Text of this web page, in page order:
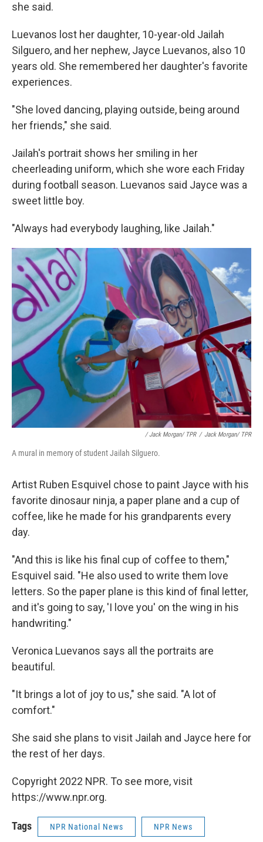
she said.
Luevanos lost her daughter, 10-year-old Jailah
Silguero, and her nephew, Jayce Luevanos, also 10
years old. She remembered her daughter's favorite
experiences.
"She loved dancing, playing outside, being around
her friends," she said.
Jailah's portrait shows her smiling in her
cheerleading uniform, which she wore each Friday
during football season. Luevanos said Jayce was a
sweet little boy.
"Always had everybody laughing, like Jailah."
/ Jack Morgan/ TPR / Jack Morgan/ TPR
A mural in memory of student Jailah Silguero.
Artist Ruben Esquivel chose to paint Jayce with his
favorite dinosaur ninja, a paper plane and a cup of
coffee, like he made for his grandparents every
day.
"And this is like his final cup of coffee to them,"
Esquivel said. "He also used to write them love
letters. So the paper plane is this kind of final letter,
and it's going to say, 'I love you' on the wing in his
handwriting."
Veronica Luevanos says all the portraits are
beautiful.
"It brings a lot of joy to us," she said. "A lot of
comfort."
She said she plans to visit Jailah and Jayce here for
the rest of her days.
Copyright 2022 NPR. To see more, visit
https://www.npr.org.
Tags NPR National News NPR News